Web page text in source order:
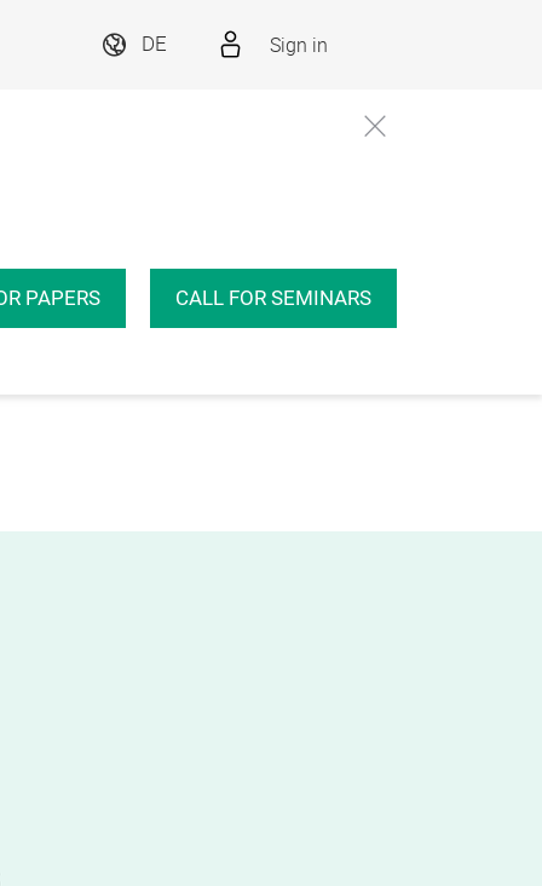
DE Sign in
PAPERS CALL FOR SEMINARS